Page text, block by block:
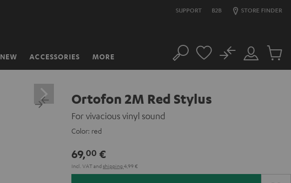
SUPPORT B2B STORE FINDER
NEW ACCESSORIES MORE Search
Customer
Account
No
Cart
Ortofon 2M Red Stylus
For vivacious vinyl sound
Color: red
69,00 €
Incl. VATand shipping 4,99 €